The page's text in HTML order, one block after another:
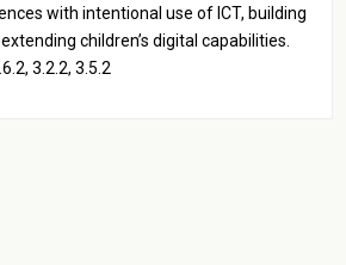
with intentional use of ICT, building
children’s digital capabilities.
3.2.2, 3.5.2